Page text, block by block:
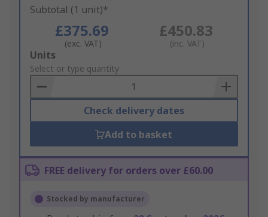
Subtotal (1 unit)*
£375.69
(exc. VAT)
£450.83
(inc. VAT)
Add
to
Basket
Units
Select or type quantity
Check delivery dates
Add to basket
FREE delivery for orders over £60.00
Stocked by manufacturer